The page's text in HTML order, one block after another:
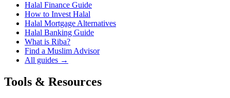
Halal Finance Guide
How to Invest Halal
Halal Mortgage Alternatives
Halal Banking Guide
What is Riba?
Find a Muslim Advisor
All guides →
Tools & Resources